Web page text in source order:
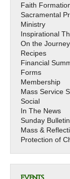
Faith
Sacramental
Ministry
Inspirational
On the Journey
Recipes
Financial
Forms
Membership
Mass Service
Social
In The News
Sunday
Mass &
Protection of